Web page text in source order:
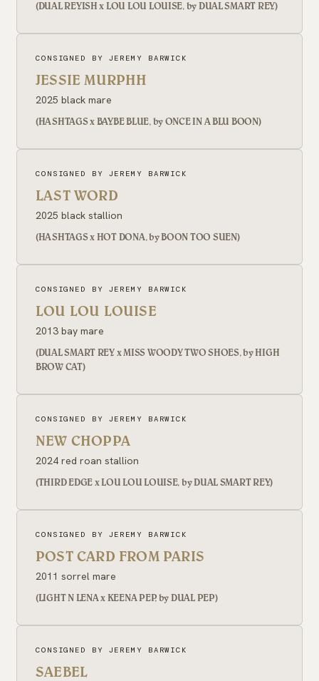
(DUAL REYISH x LOU LOU LOUISE, by DUAL SMART REY)
CONSIGNED BY JEREMY BARWICK
JESSIE MURPHH
2025 black mare
(HASHTAGS x BAYBE BLUE, by ONCE IN A BLU BOON)
CONSIGNED BY JEREMY BARWICK
LAST WORD
2025 black stallion
(HASHTAGS x HOT DONA, by BOON TOO SUEN)
CONSIGNED BY JEREMY BARWICK
LOU LOU LOUISE
2013 bay mare
(DUAL SMART REY x MISS WOODY TWO SHOES, by HIGH
BROW CAT)
CONSIGNED BY JEREMY BARWICK
NEW CHOPPA
2024 red roan stallion
(THIRD EDGE x LOU LOU LOUISE, by DUAL SMART REY)
CONSIGNED BY JEREMY BARWICK
POST CARD FROM PARIS
2011 sorrel mare
(LIGHT N LENA x KEENA PEP, by DUAL PEP)
CONSIGNED BY JEREMY BARWICK
SAEBEL